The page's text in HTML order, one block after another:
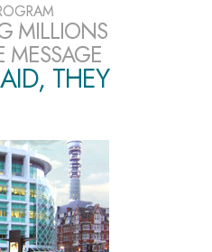
MILLIONS
THEY